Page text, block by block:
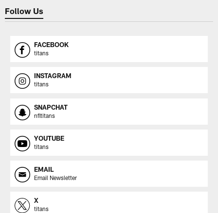
Follow Us
FACEBOOK
titans
INSTAGRAM
titans
SNAPCHAT
nfltitans
YOUTUBE
titans
EMAIL
Email Newsletter
X
titans